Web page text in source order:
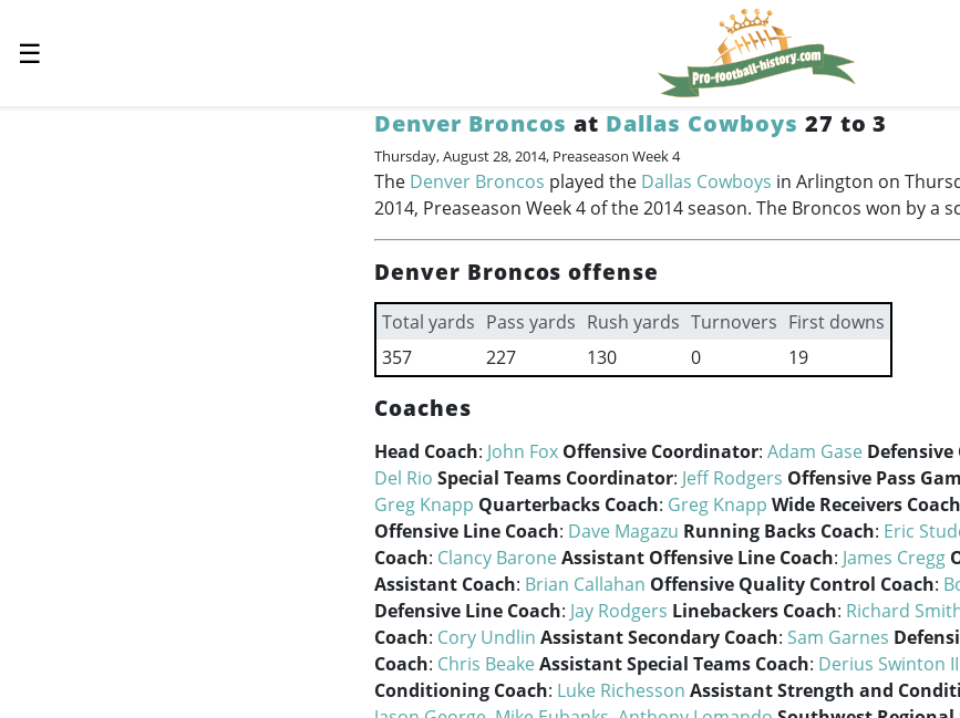
☰
Denver Broncos at Dallas Cowboys 27 to 3
Thursday, August 28, 2014, Preaseason Week 4
The Denver Broncos played the Dallas Cowboys in Arlington on
2014, Preaseason Week 4 of the 2014 season. The Broncos won by a
Denver Broncos offense
Total yards Pass yards Rush yards Turnovers First downs
357
227 130 0 19
Coaches
Head Coach: John Fox Offensive Coordinator: Adam Gase
Del Rio Special Teams Coordinator: Jeff Rodgers Offensive Pass
Greg Knapp Quarterbacks Coach: Greg Knapp Wide Receivers Coach
Offensive Line Coach: Dave Magazu Running Backs Coach: Eric
Coach: Clancy BaroneAssistant Offensive Line Coach: James Cregg
Assistant Coach: Brian Callahan Offensive Quality Control Coach:
Defensive Line Coach: Jay Rodgers Linebackers Coach: Richard
Coach: Cory Undlin Assistant Secondary Coach: Sam Garnes
Coach: Chris BeakeAssistant Special Teams Coach: Derius Swinton II
Conditioning Coach: Luke Richesson Assistant Strength and